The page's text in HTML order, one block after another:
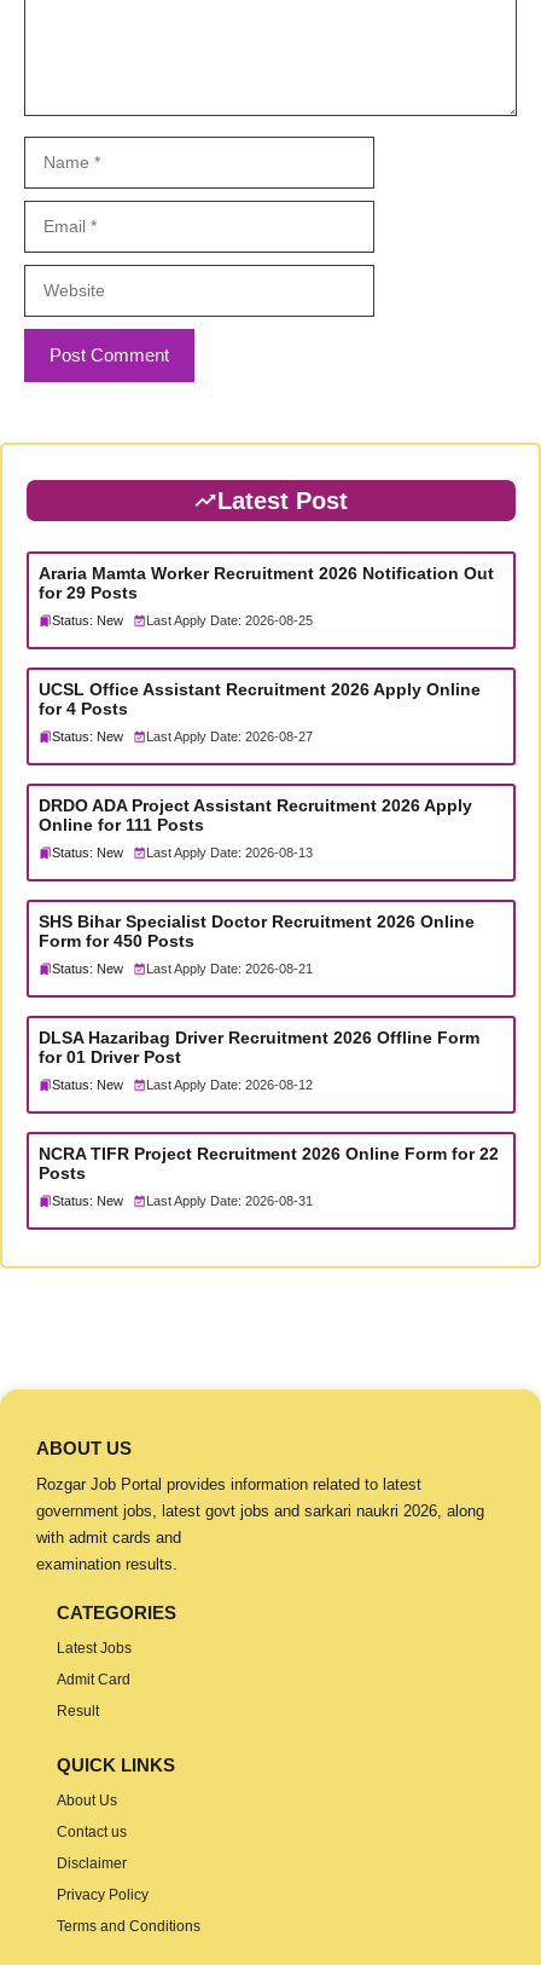
Latest Post
Araria Mamta Worker Recruitment 2026 Notification Out
for 29 Posts
Status: New Last Apply Date: 2026-08-25
UCSL Office Assistant Recruitment 2026 Apply Online
for 4 Posts
Status: New Last Apply Date: 2026-08-27
DRDO ADA Project Assistant Recruitment 2026 Apply
Online for 111 Posts
Status: New Last Apply Date: 2026-08-13
SHS Bihar Specialist Doctor Recruitment 2026 Online
Form for 450 Posts
Status: New Last Apply Date: 2026-08-21
DLSA Hazaribag Driver Recruitment 2026 Offline Form
for 01 Driver Post
Status: New Last Apply Date: 2026-08-12
NCRA TIFR Project Recruitment 2026 Online Form for 22
Posts
Status: New Last Apply Date: 2026-08-31
ABOUT US
Rozgar Job Portal provides information related to latest
government jobs, latest govt jobs and sarkari naukri 2026, along
with admit cards and
examination results.
CATEGORIES
Latest Jobs
Admit Card
Result
QUICK LINKS
About Us
Contact us
Disclaimer
Privacy Policy
Terms and Conditions